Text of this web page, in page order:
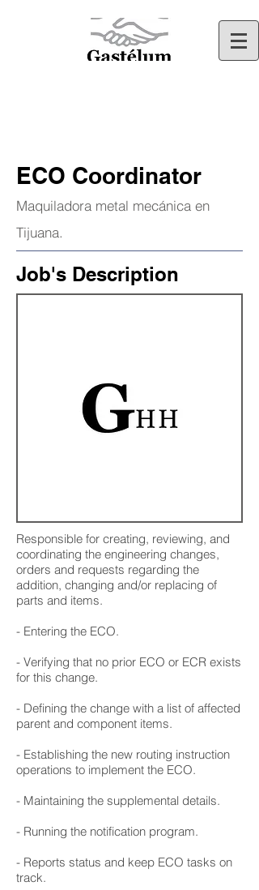
ECO Coordinator
Maquiladora metal mecánica en
Tijuana.
Job's Description
Responsible for creating, reviewing, and
coordinating the engineering changes,
orders and requests regarding the
addition, changing and/or replacing of
parts and items.
- Entering the ECO.
- Verifying that no prior ECO or ECR exists
for this change.
- Defining the change with a list of affected
parent and component items.
- Establishing the new routing instruction
operations to implement the ECO.
- Maintaining the supplemental details.
- Running the notification program.
- Reports status and keep ECO tasks on
track.